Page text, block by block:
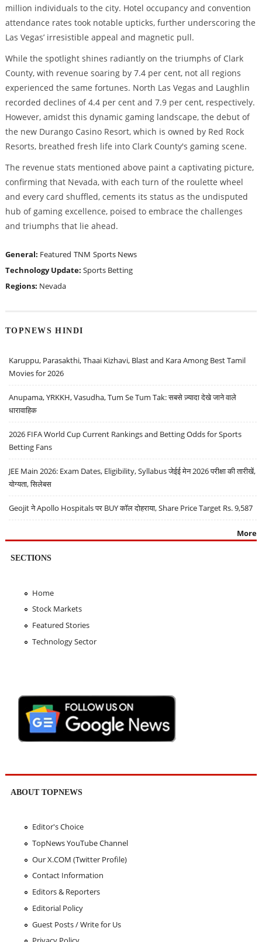
million individuals to the city. Hotel occupancy and convention
attendance rates took notable upticks, further underscoring the
Las Vegas’ irresistible appeal and magnetic pull.
While the spotlight shines radiantly on the triumphs of Clark
County, with revenue soaring by 7.4 per cent, not all regions
experienced the same fortunes. North Las Vegas and Laughlin
recorded declines of 4.4 per cent and 7.9 per cent, respectively.
However, amidst this dynamic gaming landscape, the debut of
the new Durango Casino Resort, which is owned by Red Rock
Resorts, breathed fresh life into Clark County's gaming scene.
The revenue stats mentioned above paint a captivating picture,
confirming that Nevada, with each turn of the roulette wheel
and every card shuffled, cements its status as the undisputed
hub of gaming excellence, poised to embrace the challenges
and triumphs that lie ahead.
General: Featured TNM Sports News
Technology Update: Sports Betting
Regions: Nevada
TOPNEWS HINDI
Karuppu, Parasakthi, Thaai Kizhavi, Blast and Kara Among Best Tamil
Movies for 2026
Anupama, YRKKH, Vasudha, Tum Se Tum Tak: सबसे ज़्यादा देखे जाने वाले
धारावाहिक
2026 FIFA World Cup Current Rankings and Betting Odds for Sports
Betting Fans
JEE Main 2026: Exam Dates, Eligibility, Syllabus जेईई मेन 2026 परीक्षा की तारीखें,
योग्यता, सिलेबस
Geojit ने Apollo Hospitals पर BUY कॉल दोहराया, Share Price Target Rs. 9,587
More
SECTIONS
Home
Stock Markets
Featured Stories
Technology Sector
ABOUT TOPNEWS
Editor's Choice
TopNews YouTube Channel
Our X.COM (Twitter Profile)
Contact Information
Editors & Reporters
Editorial Policy
Guest Posts / Write for Us